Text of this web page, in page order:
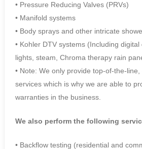
• Pressure Reducing Valves (PRVs)
• Manifold systems
• Body sprays and other intricate
• Kohler DTV systems (Including
lights, steam, Chroma therapy rain
• Note: We only provide top-of-the-
services which is why we are able to
warranties in the business.
We also perform the following
• Backflow testing (residential and